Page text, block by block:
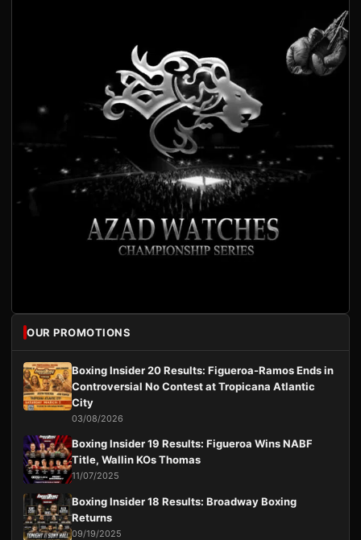
OUR PROMOTIONS
Boxing Insider 20 Results: Figueroa-Ramos Ends in
Controversial No Contest at Tropicana Atlantic
City
03/08/2026
Boxing Insider 19 Results: Figueroa Wins NABF
Title, Wallin KOs Thomas
11/07/2025
Boxing Insider 18 Results: Broadway Boxing
Returns
09/19/2025